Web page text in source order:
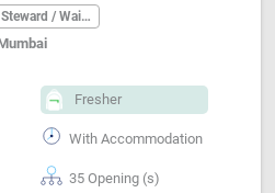
Keeping Staff / Super
Hospitality / Steward / Waiter
Fresher
With Accommodation
35 Opening (s)